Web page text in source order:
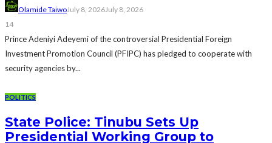
Olamide TaiwoJuly 8, 2026July 8, 2026
14
Prince Adeniyi Adeyemi of the controversial Presidential Foreign
Investment Promotion Council (PFIPC) has pledged to cooperate with
security agencies by...
POLITICS
State Police: Tinubu Sets Up
Presidential Working Group to